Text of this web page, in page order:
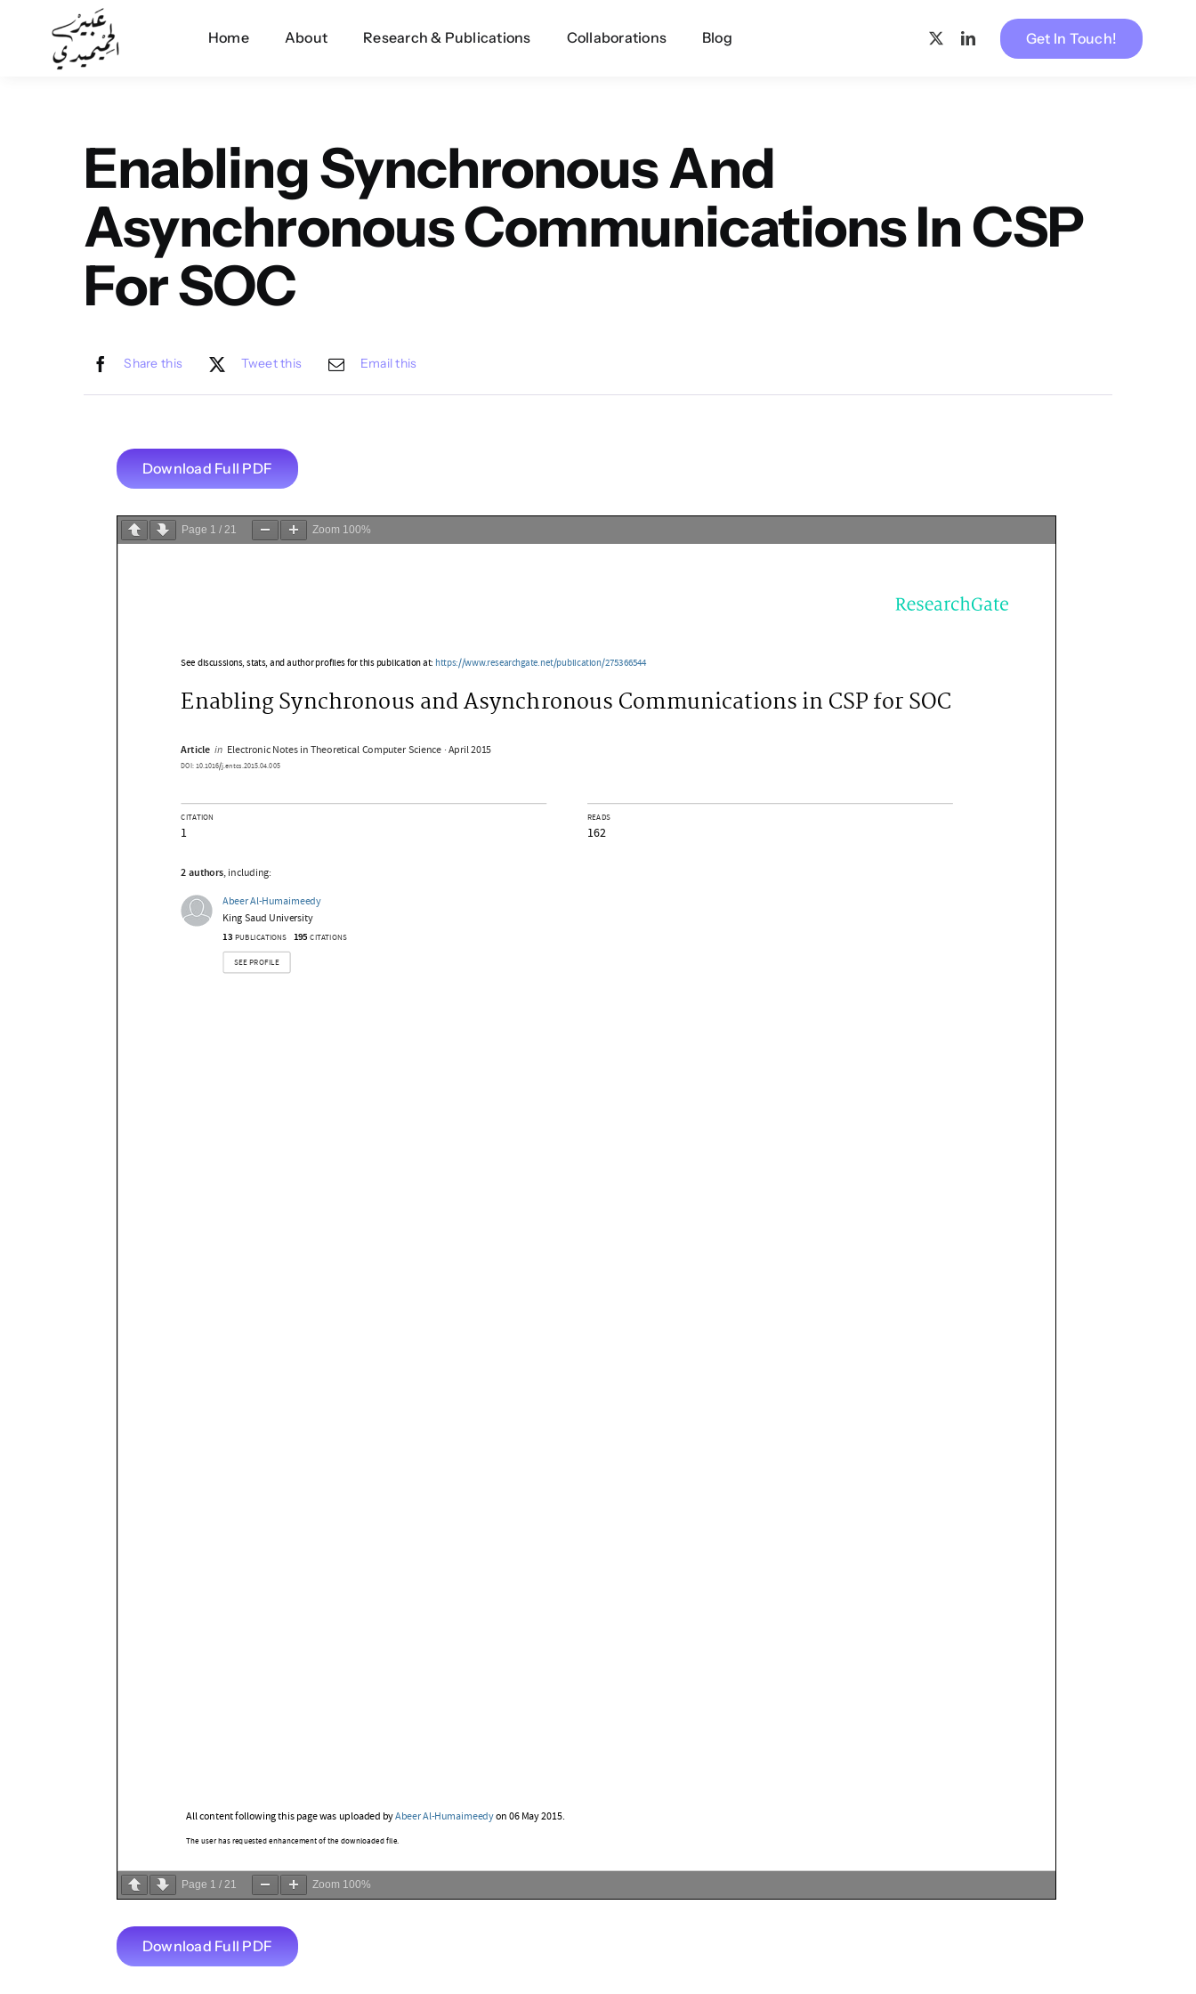
content
Home About Research & Publications Collaborations Blog Get In Touch!
Enabling Synchronous And
Asynchronous Communications In CSP
For SOC
Share this Tweet this Email this
Download Full PDF
Page 1 / 21 Zoom 100%
Page 1 / 21 Zoom 100%
Download Full PDF